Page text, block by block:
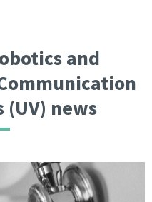
and
(UV) news